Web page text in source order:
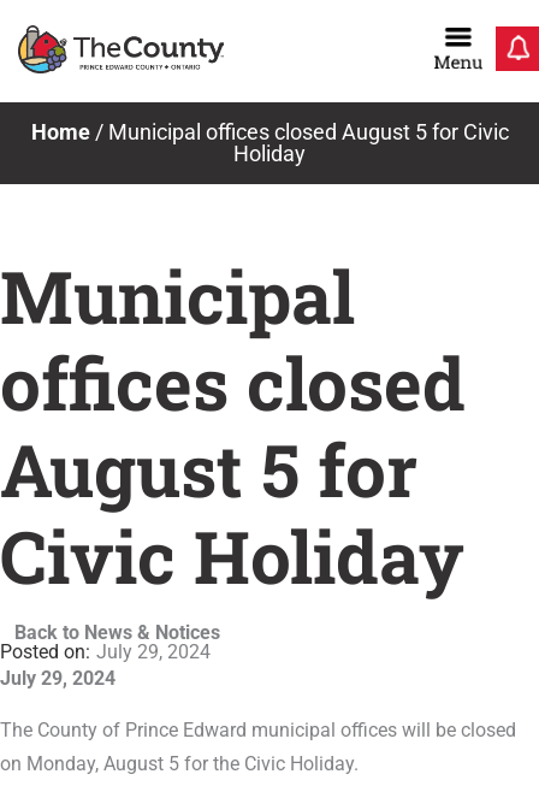
Home/ Municipal offices closed August 5 for Civic
Holiday
Municipal
offices closed
August 5 for
Civic Holiday
Back to News & Notices
July 29, 2024
July 29, 2024
The County of Prince Edward municipal offices will be closed
on Monday, August 5 for the Civic Holiday.